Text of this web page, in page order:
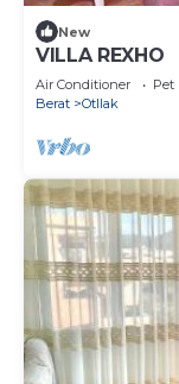
New
VILLA REXHO
Air Conditioner Pet
Berat
Otllak